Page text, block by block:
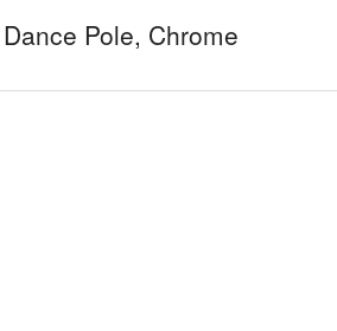
Pole, Chrome